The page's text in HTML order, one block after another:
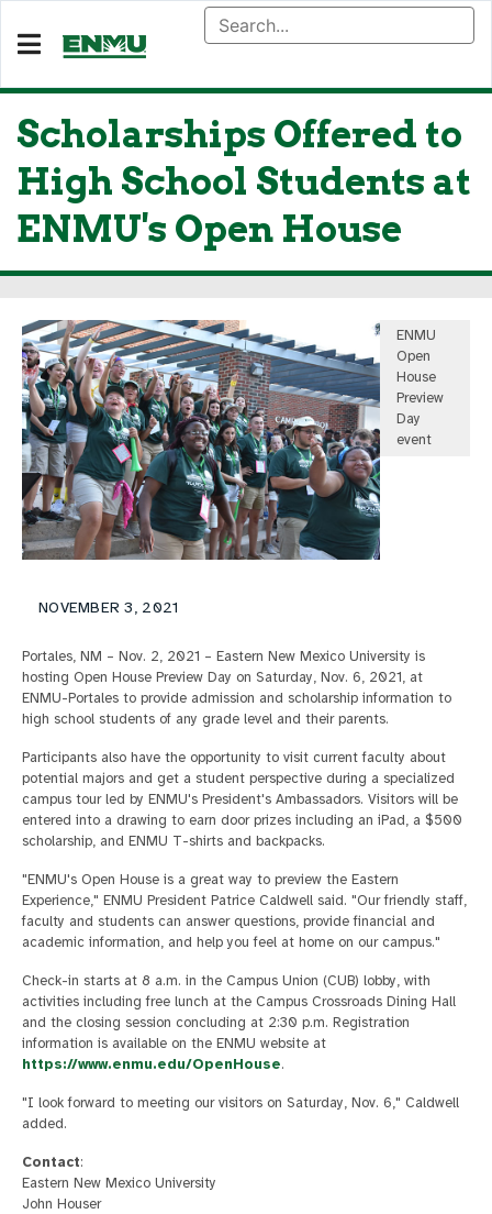
Scholarships Offered to
High School Students at
ENMU's Open House
ENMU
Open
House
Preview
Day
event
NOVEMBER 3, 2021
Portales, NM – Nov. 2, 2021 – Eastern New Mexico University is
hosting Open House Preview Day on Saturday, Nov. 6, 2021, at
ENMU-Portales to provide admission and scholarship information to
high school students of any grade level and their parents.
Participants also have the opportunity to visit current faculty about
potential majors and get a student perspective during a specialized
campus tour led by ENMU's President's Ambassadors. Visitors will be
entered into a drawing to earn door prizes including an iPad, a $500
scholarship, and ENMU T-shirts and backpacks.
"ENMU's Open House is a great way to preview the Eastern
Experience," ENMU President Patrice Caldwell said. "Our friendly staff,
faculty and students can answer questions, provide financial and
academic information, and help you feel at home on our campus."
Check-in starts at 8 a.m. in the Campus Union (CUB) lobby, with
activities including free lunch at the Campus Crossroads Dining Hall
and the closing session concluding at 2:30 p.m. Registration
information is available on the ENMU website at
https://www.enmu.edu/OpenHouse.
"I look forward to meeting our visitors on Saturday, Nov. 6," Caldwell
added.
Contact:
Eastern New Mexico University
John Houser